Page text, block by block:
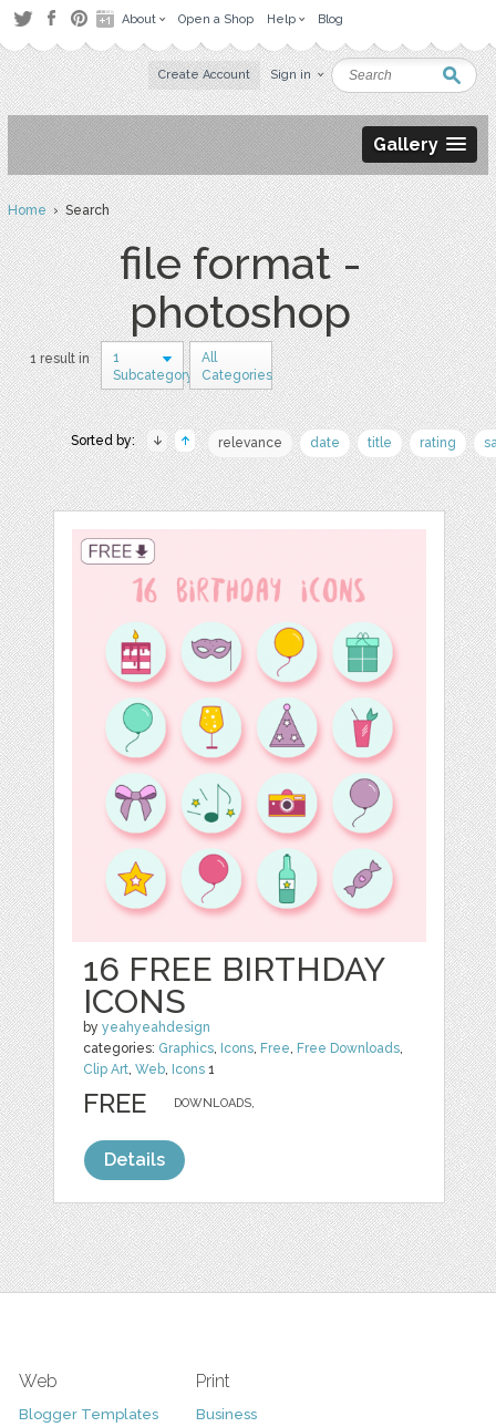
About Open a Shop Help Blog
Create Account Sign in
Gallery
Home› Search
file format -
photoshop
1 result in
1
Subcategory
All
Categories
Sorted by: relevance date title rating
16 FREE BIRTHDAY
ICONS
byyeahyeahdesign
categories: Graphics, Icons, Free, Free Downloads,
Clip Art,Web, Icons 1
DOWNLOADS,
FREE
Details
Web
Blogger Templates
Print
Business